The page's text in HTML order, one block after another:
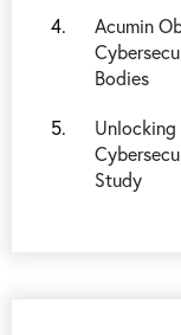
Acumin
Bodies
Unlocking
Study